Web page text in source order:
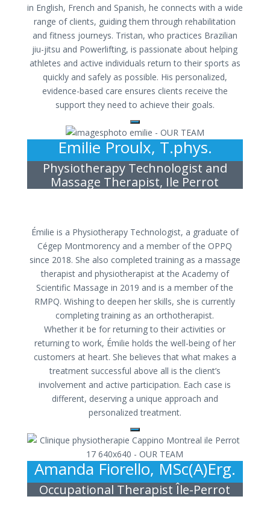
in English, French and Spanish, he connects with a wide
range of clients, guiding them through rehabilitation
and fitness journeys. Tristan, who practices Brazilian
jiu-jitsu and Powerlifting, is passionate about helping
athletes and active individuals return to their sports as
quickly and safely as possible. His personalized,
evidence-based care ensures clients receive the
support they need to achieve their goals.
Emilie Proulx, T.phys.
Physiotherapy Technologist and
Massage Therapist, Ile Perrot
Émilie is a Physiotherapy Technologist, a graduate of
Cégep Montmorency and a member of the OPPQ
since 2018. She also completed training as a massage
therapist and physiotherapist at the Academy of
Scientific Massage in 2019 and is a member of the
RMPQ. Wishing to deepen her skills, she is currently
completing training as an orthotherapist.
Whether it be for returning to their activities or
returning to work, Émilie holds the well-being of her
customers at heart. She believes that what makes a
treatment successful above all is the client’s
involvement and active participation. Each case is
different, deserving a unique approach and
personalized treatment.
Amanda Fiorello, MSc(A)Erg.
Occupational Therapist Île-Perrot